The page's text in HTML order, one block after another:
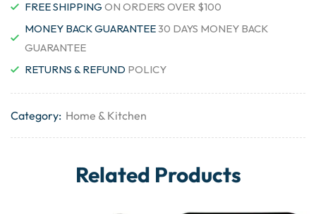
FREE SHIPPING ON ORDERS OVER $100
MONEY BACK GUARANTEE30 DAYS MONEY BACK
GUARANTEE
RETURNS & REFUND POLICY
Category: Home & Kitchen
Related Products